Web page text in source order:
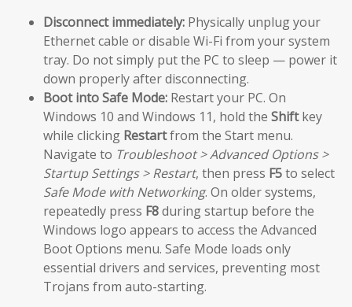
Disconnect immediately: Physically unplug your
Ethernet cable or disable Wi-Fi from your system
tray. Do not simply put the PC to sleep — power it
down properly after disconnecting.
Boot into Safe Mode: Restart your PC. On
Windows 10 and Windows 11, hold the Shiftkey
while clicking Restartfrom the Start menu.
Navigate to Troubleshoot > Advanced Options >
Startup Settings > Restart, then press F5to select
Safe Mode with Networking. On older systems,
repeatedly press F8during startup before the
Windows logo appears to access the Advanced
Boot Options menu. Safe Mode loads only
essential drivers and services, preventing most
Trojans from auto-starting.